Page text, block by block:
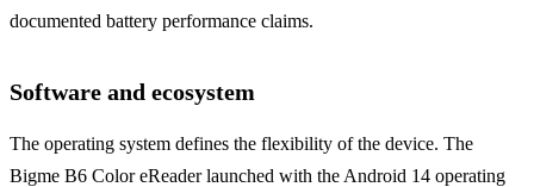
documented battery performance claims.
Software and ecosystem
The operating system defines the flexibility of the device. The
Bigme B6 Color eReader launched with the Android 14 operating